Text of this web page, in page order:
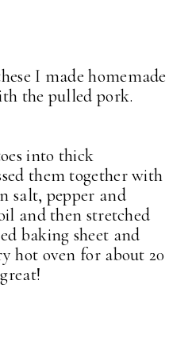
I made homemade
the pulled pork.
into thick
them together with
salt, pepper and
and then stretched
baking sheet and
hot oven for about 20